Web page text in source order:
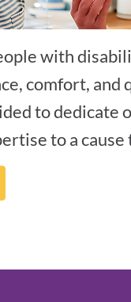
with
comfort, and
to dedicate
to a cause